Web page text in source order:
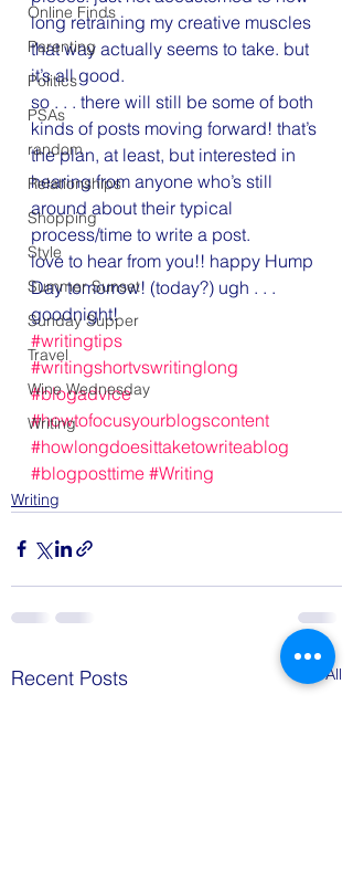
Online Finds
Parenting
Politics
PSAs
random
Relationships
Shopping
Style
Summer Sunset
Sunday Supper
Travel
Wine Wednesday
Writing
long retraining my creative muscles
that way actually seems to take. but
it’s all good.
so . . . there will still be some of both
kinds of posts moving forward! that’s
the plan, at least, but interested in
hearing from anyone who’s still
around about their typical
process/time to write a post.
love to hear from you!! happy Hump
Day tomorrow! (today?) ugh . . .
goodnight!
#writingtips
#writingshortvswritinglong
#blogadvice
#howtofocusyourblogscontent
#howlongdoesittaketowriteablog
#blogposttime #Writing
Writing
Recent Posts See All